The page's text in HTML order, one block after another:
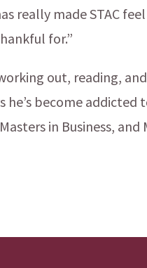
really made STAC
for.”
out, reading,
he’s become
in Business, and